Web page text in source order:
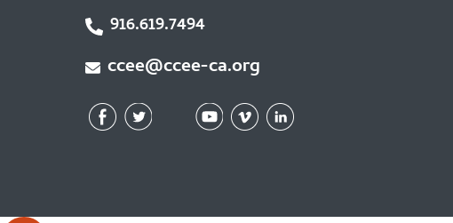
916.619.7494
ccee@ccee-ca.org